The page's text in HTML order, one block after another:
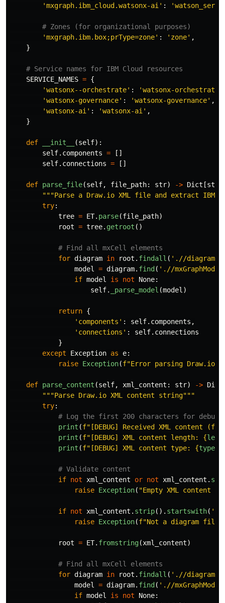
'mxgraph.ibm_cloud.watsonx-ai ' : '
'mxgraph.ibm.box;prType=zone' : ' zone' ,
}
SERVICE_NAMES = {
'watsonx--orchestrate' : 'watsonx-orchestrate
'watsonx-governance' : 'watsonx-governance' ,
'watsonx-ai ' : 'watsonx-ai ' ,
}
def __init__ (self):
self. components =
[]
self. connections = []
def parse_file(self, file_path: str) -> Dict [str
"""Parse a Draw.io XML file and extract IBM
try:
tree = ET. parse(file_path)
root = tree. getroot ()
for diagram in root . findall ( ' .//diagram
model
= diagram. find ( ' .//mxGraphModel
if model is not None:
self. _parse_model (model )
return {
' components ' : self. components ,
' connections ' : self. connections
}
except
Exception as e:
raise Exception(f"Error parsing
def parse_content (self, xml_content : str) -> Dict
"""Parse Draw.io XML content string"""
try:
print (f" [DEBUG] Received XML content
print (f" [DEBUG] XML content length: {len
print (f" [DEBUG] XML content type: {type
if not xml_content or not xml_content .
raise Exception( "Empty XML content
if not xml_content . strip(). startswith( '
raise Exception(f"Not a diagram file
root = ET. fromstring(xml_content)
for diagram in root . findall ( ' .//diagram
model
= diagram. find ( ' .//mxGraphModel
if model is not None: